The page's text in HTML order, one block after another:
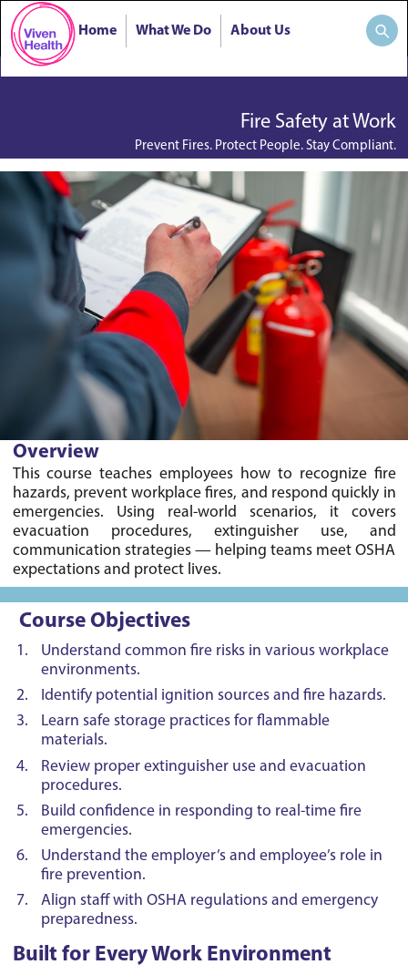
Home What We Do About Us
Fire Safety at Work
Prevent Fires. Protect People. Stay Compliant.
Overview
This course teaches employees how to recognize fire
hazards, prevent workplace fires, and respond quickly in
emergencies. Using real-world scenarios, it covers
evacuation procedures, extinguisher use, and
communication strategies — helping teams meet OSHA
Course Objectives
Understand common fire risks in various workplace
environments.
Identify potential ignition sources and fire hazards.
Learn safe storage practices for flammable
materials.
Review proper extinguisher use and evacuation
procedures.
Build confidence in responding to real-time fire
emergencies.
Understand the employer’s and employee’s role in
fire prevention.
Align staff with OSHA regulations and emergency
preparedness.
Built for Every Work Environment